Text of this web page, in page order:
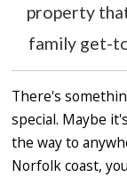
property
family get-
There's
special. Maybe
the way to
Norfolk coast,